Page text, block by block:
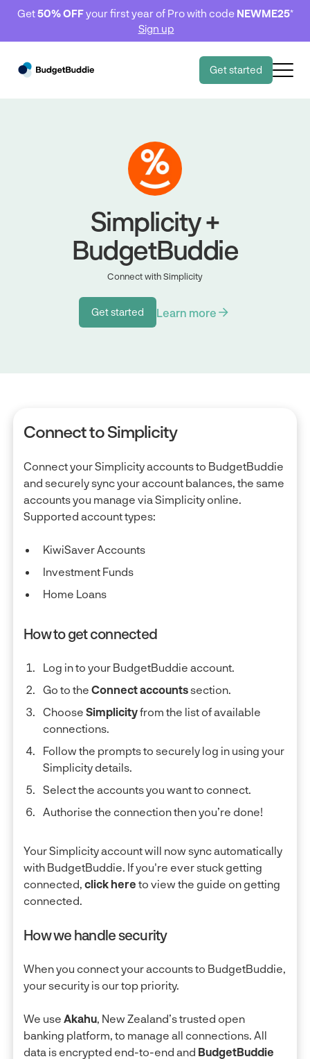
Get50% OFFyour first year of Pro with code NEWME25*
Sign up
Get started
Simplicity +
BudgetBuddie
Connect with Simplicity
Get started
Get started
Learn more
Connect to Simplicity
Connect your Simplicity accounts to BudgetBuddie
and securely sync your account balances, the same
accounts you manage via Simplicity online.
Supported account types:
KiwiSaver Accounts
Investment Funds
Home Loans
How to get connected
Log in to your BudgetBuddie account.
Go to theConnect accountssection.
ChooseSimplicityfrom the list of available
connections.
Follow the prompts to securely log in using your
Simplicity details.
Select the accounts you want to connect.
Authorise the connection then you’re done!
Your Simplicity account will now sync automatically
with BudgetBuddie. If you're ever stuck getting
connected,click here to view the guide on getting
connected.
How we handle security
When you connect your accounts to BudgetBuddie,
your security is our top priority.
We useAkahu, New Zealand’s trusted open
banking platform, to manage all connections. All
data is encrypted end-to-end and BudgetBuddie